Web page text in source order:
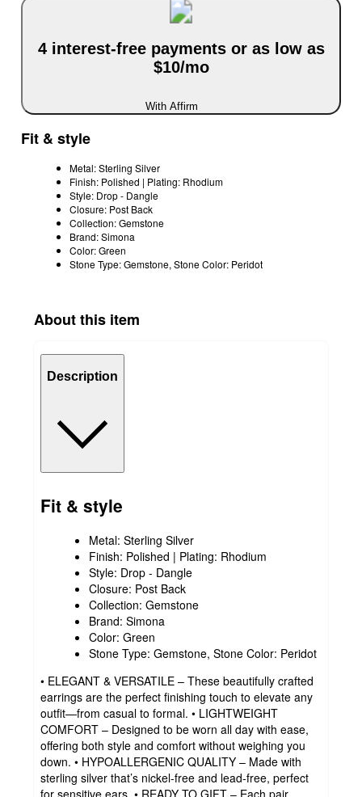
4 interest-free payments or as low as
$10/mo
With Affirm
Fit & style
Metal: Sterling Silver
Finish: Polished | Plating: Rhodium
Style: Drop - Dangle
Closure: Post Back
Collection: Gemstone
Brand: Simona
Color: Green
Stone Type: Gemstone, Stone Color: Peridot
About this item
Description
Fit & style
Metal: Sterling Silver
Finish: Polished | Plating: Rhodium
Style: Drop - Dangle
Closure: Post Back
Collection: Gemstone
Brand: Simona
Color: Green
Stone Type: Gemstone, Stone Color: Peridot
• ELEGANT & VERSATILE – These beautifully crafted
earrings are the perfect finishing touch to elevate any
outfit—from casual to formal. • LIGHTWEIGHT
COMFORT – Designed to be worn all day with ease,
offering both style and comfort without weighing you
down. • HYPOALLERGENIC QUALITY – Made with
sterling silver that’s nickel-free and lead-free, perfect
for sensitive ears. • READY TO GIFT – Each pair